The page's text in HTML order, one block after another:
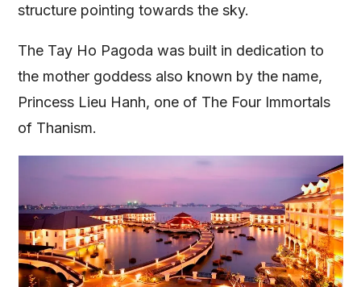
structure pointing towards the sky.
The Tay Ho Pagoda was built in dedication to
the mother goddess also known by the name,
Princess Lieu Hanh, one of The Four Immortals
of Thanism.